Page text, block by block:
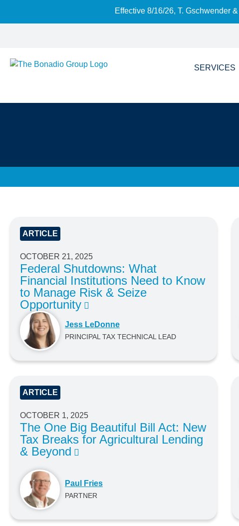
Effective 8/16/26, T. Gschwender
SERVICES
ARTICLE
OCTOBER 21, 2025
Federal Shutdowns: What
Financial Institutions Need to Know
to Manage Risk & Seize
Opportunity
Jess LeDonne
PRINCIPAL TAX TECHNICAL LEAD
ARTICLE
OCTOBER 1, 2025
The One Big Beautiful Bill Act: New
Tax Breaks for Agricultural Lending
& Beyond
Paul Fries
PARTNER